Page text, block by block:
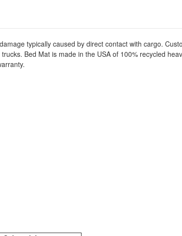
6115 6115
typically caused by direct contact with cargo.
Bed Mat is made in the USA of 100% recycled